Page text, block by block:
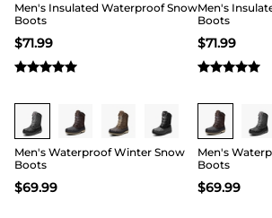
Men's Insulated Waterproof Snow
Boots
$71.99
Men's
Boots
$71.99
Buy 1 Save 20%
Men's Waterproof Winter Snow
Boots
$69.99
Buy 1 Save
Men's
Boots
$69.99